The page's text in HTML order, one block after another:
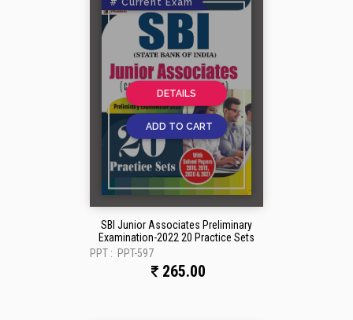
DETAILS
ADD TO CART
# Current Exam
SBI Junior Associates Preliminary
Examination-2022 20 Practice Sets
PPT : PPT-597
265.00